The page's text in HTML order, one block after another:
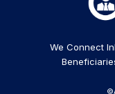
We Connect